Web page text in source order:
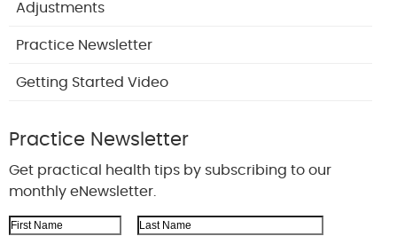
Adjustments
Practice Newsletter
Getting Started Video
Practice Newsletter
Get practical health tips by subscribing to our
monthly eNewsletter.
First Name Last Name